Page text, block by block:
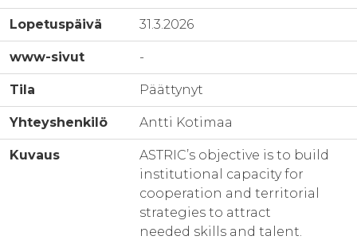
Lopetuspäivä 31.3.2026
www-sivut -
Tila Päättynyt
Yhteyshenkilö Antti Kotimaa
Kuvaus
ASTRIC’s objective is to build
institutional capacity for
cooperation and territorial
strategies to attract
needed skills and talent.